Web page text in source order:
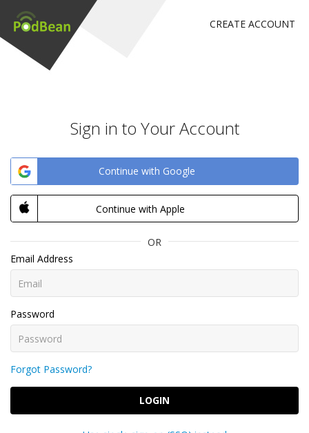
CREATE ACCOUNT
Sign in to Your Account
Continue with Google
Continue with Apple
OR
Email Address
Password
Forgot Password?
LOGIN